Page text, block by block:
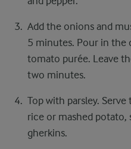
Add the onions and
5 minutes. Pour in the
tomato purée. Leave
two minutes.
Top with parsley.
rice or mashed potato,
gherkins.